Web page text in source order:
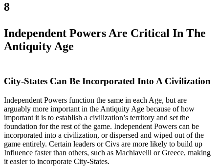
8
Independent Powers Are Critical In The
Antiquity Age
City-States Can Be Incorporated Into A Civilization
Independent Powers function the same in each Age, but are
arguably more important in the Antiquity Age because of how
important it is to establish a civilization’s territory and set the
foundation for the rest of the game. Independent Powers can be
incorporated into a civilization, or dispersed and wiped out of the
game entirely. Certain leaders or Civs are more likely to build up
Influence faster than others, such as Machiavelli or Greece, making
it easier to incorporate City-States.